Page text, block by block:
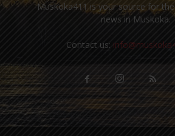
Muskoka411 is your source for
news in Muskoka.
Contact us: